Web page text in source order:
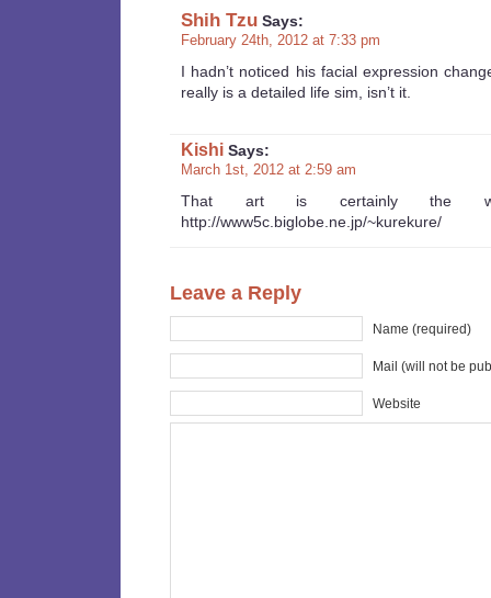
Shih Tzu Says:
February 24th, 2012 at 7:33 pm
I hadn’t noticed his facial expression
really is a detailed life sim, isn’t it.
Kishi Says:
March 1st, 2012 at 2:59 am
That art is certainly the
http://www5c.biglobe.ne.jp/~kurekure/
Leave a Reply
Name (required)
Mail (will not be
Website